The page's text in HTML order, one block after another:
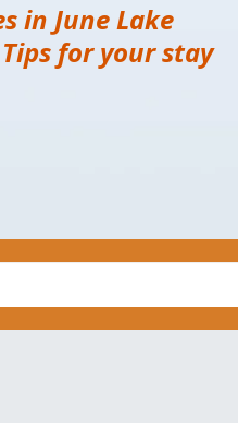
in June Lake
for your stay